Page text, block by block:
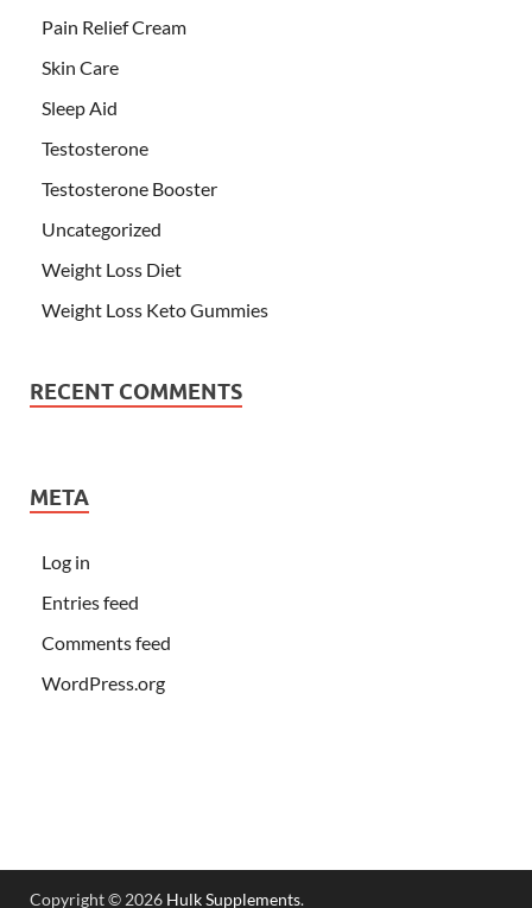
Pain Relief Cream
Skin Care
Sleep Aid
Testosterone
Testosterone Booster
Uncategorized
Weight Loss Diet
Weight Loss Keto Gummies
RECENT COMMENTS
META
Log in
Entries feed
Comments feed
WordPress.org
Copyright © 2026 Hulk Supplements.